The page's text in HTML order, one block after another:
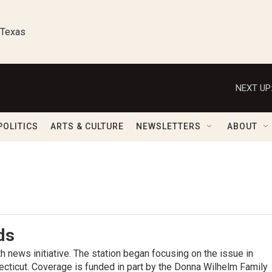
NEXT UP:
ARTS & CULTURE NEWSLETTERS ABOUT
news initiative. The station began focusing on the issue in
Coverage is funded in part by the Donna Wilhelm Family